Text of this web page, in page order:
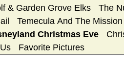
& Garden Grove Elks
The
Temecula And The
Christmas Eve
Favorite Pictures